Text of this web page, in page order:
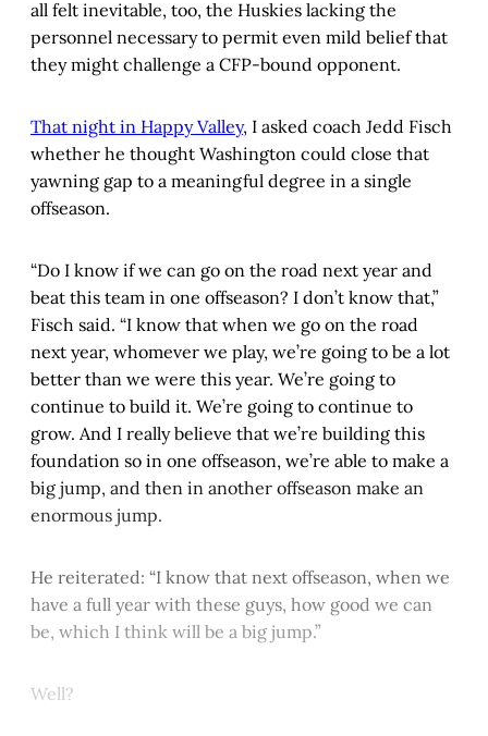
all felt inevitable, too, the Huskies lacking the
personnel necessary to permit even mild belief that
they might challenge a CFP-bound opponent.
That night in Happy Valley, I asked coach Jedd Fisch
whether he thought Washington could close that
yawning gap to a meaningful degree in a single
offseason.
“Do I know if we can go on the road next year and
beat this team in one offseason? I don’t know that,”
Fisch said. “I know that when we go on the road
next year, whomever we play, we’re going to be a lot
better than we were this year. We’re going to
continue to build it. We’re going to continue to
grow. And I really believe that we’re building this
foundation so in one offseason, we’re able to make a
big jump, and then in another offseason make an
enormous jump.
He reiterated: “I know that next offseason, when we
have a full year with these guys, how good we can
be, which I think will be a big jump.”
Well?